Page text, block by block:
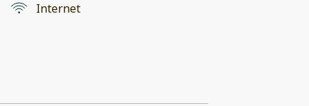
Internet